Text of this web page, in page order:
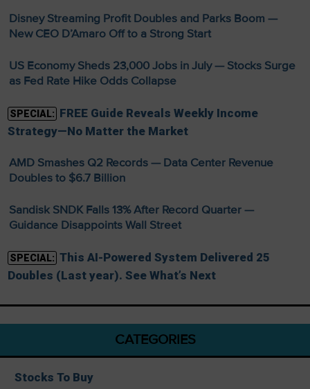
Disney Streaming Profit Doubles and Parks Boom —
New CEO D’Amaro Off to a Strong Start
US Economy Sheds 23,000 Jobs in July — Stocks Surge
as Fed Rate Hike Odds Collapse
SPECIAL: FREE Guide Reveals Weekly Income
Strategy—No Matter the Market
AMD Smashes Q2 Records — Data Center Revenue
Doubles to $6.7 Billion
Sandisk SNDK Falls 13% After Record Quarter —
Guidance Disappoints Wall Street
SPECIAL: This AI-Powered System Delivered 25
Doubles (Last year). See What’s Next
CATEGORIES
Stocks To Buy